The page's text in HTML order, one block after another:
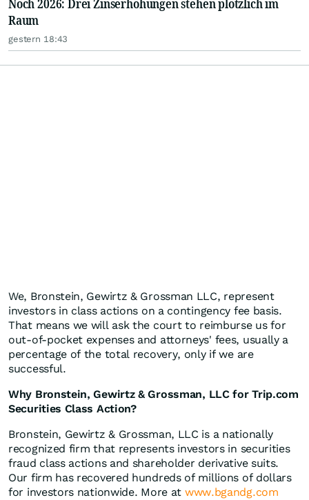
Noch 2026: Drei Zinserhöhungen stehen plötzlich im
Raum
gestern 18:43
We, Bronstein, Gewirtz & Grossman LLC, represent
investors in class actions on a contingency fee basis.
That means we will ask the court to reimburse us for
out-of-pocket expenses and attorneys' fees, usually a
percentage of the total recovery, only if we are
successful.
Why Bronstein, Gewirtz & Grossman, LLC for Trip.com
Securities Class Action?
Bronstein, Gewirtz & Grossman, LLC is a nationally
recognized firm that represents investors in securities
fraud class actions and shareholder derivative suits.
Our firm has recovered hundreds of millions of dollars
for investors nationwide. More at www.bgandg.com